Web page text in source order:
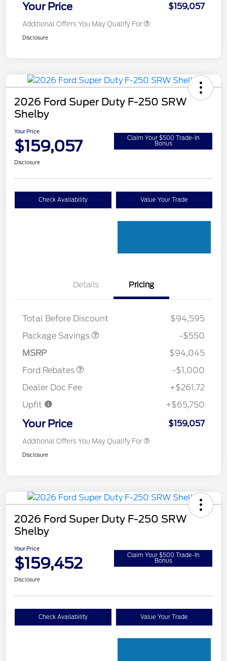
Your Price $159,057
Additional Offers You May Qualify For
Disclosure
2026 Ford Super Duty F-250 SRW
Shelby
Your Price
$159,057 Claim Your $500 Trade-In
Bonus
Disclosure
Check Availability Value Your Trade
Details Pricing
Total Before Discount
$94,595
Package Savings
LART PREM BLCK PKG
$550
-$550
MSRP
$94,045
Ford Rebates
Retail Customer Cash
-$1,000
Dealer Doc Fee
+$261.72
Upfit
+$65,750
Your Price $159,057
Additional Offers You May Qualify For
Disclosure
2026 Ford Super Duty F-250 SRW
Shelby
Your Price
$159,452 Claim Your $500 Trade-In
Bonus
Disclosure
Check Availability Value Your Trade